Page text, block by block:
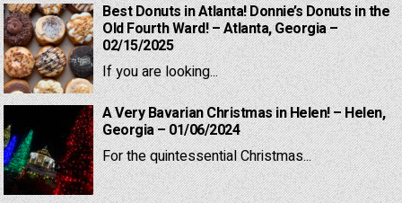
Best Donuts in Atlanta! Donnie’s Donuts in the
Old Fourth Ward! – Atlanta, Georgia –
02/15/2025
If you are looking...
A Very Bavarian Christmas in Helen! – Helen,
Georgia – 01/06/2024
For the quintessential Christmas...